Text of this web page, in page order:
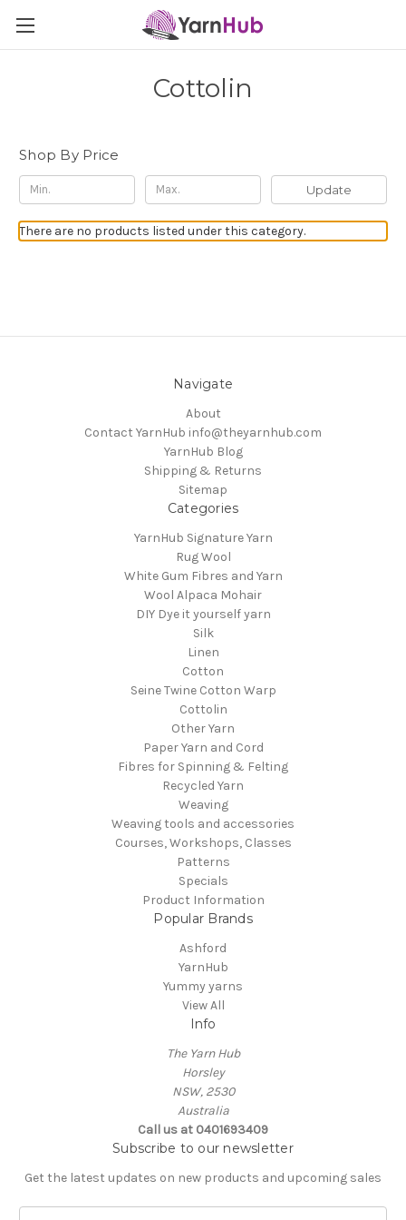
Cottolin
Shop By Price
Update
There are no products listed under this category.
Navigate
About
Contact YarnHub info@theyarnhub.com
YarnHub Blog
Shipping & Returns
Sitemap
Categories
YarnHub Signature Yarn
Rug Wool
White Gum Fibres and Yarn
Wool Alpaca Mohair
DIY Dye it yourself yarn
Silk
Linen
Cotton
Seine Twine Cotton Warp
Cottolin
Other Yarn
Paper Yarn and Cord
Fibres for Spinning & Felting
Recycled Yarn
Weaving
Weaving tools and accessories
Courses, Workshops, Classes
Patterns
Specials
Product Information
Popular Brands
Ashford
YarnHub
Yummy yarns
View All
Info
The Yarn Hub
Horsley
NSW, 2530
Australia
Call us at 0401693409
Subscribe to our newsletter
Get the latest updates on new products and upcoming sales